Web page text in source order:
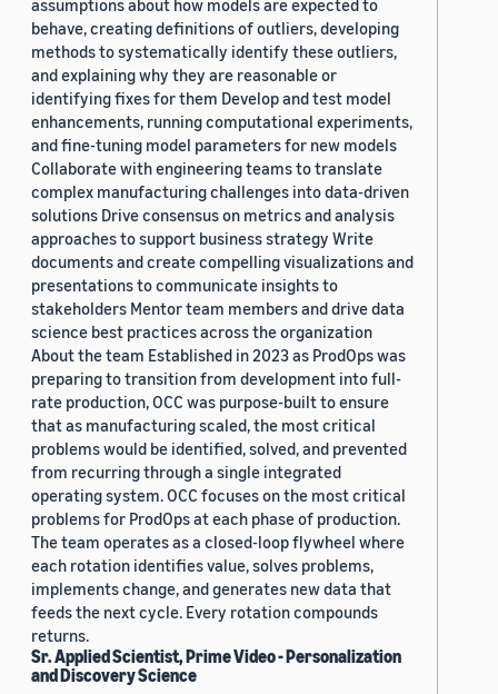
assumptions about how models are expected to
behave, creating definitions of outliers, developing
methods to systematically identify these outliers,
and explaining why they are reasonable or
identifying fixes for them Develop and test model
enhancements, running computational experiments,
and fine-tuning model parameters for new models
Collaborate with engineering teams to translate
complex manufacturing challenges into data-driven
solutions Drive consensus on metrics and analysis
approaches to support business strategy Write
documents and create compelling visualizations and
presentations to communicate insights to
stakeholders Mentor team members and drive data
science best practices across the organization
About the team Established in 2023 as ProdOps was
preparing to transition from development into full-
rate production, OCC was purpose-built to ensure
that as manufacturing scaled, the most critical
problems would be identified, solved, and prevented
from recurring through a single integrated
operating system. OCC focuses on the most critical
problems for ProdOps at each phase of production.
The team operates as a closed-loop flywheel where
each rotation identifies value, solves problems,
implements change, and generates new data that
feeds the next cycle. Every rotation compounds
returns.
Sr. Applied Scientist, Prime Video - Personalization
and Discovery Science